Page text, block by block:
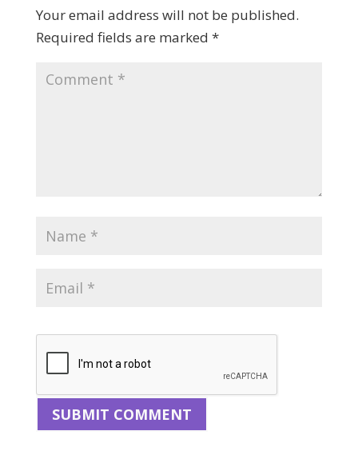
Your email address will not be published.
Required fields are marked *